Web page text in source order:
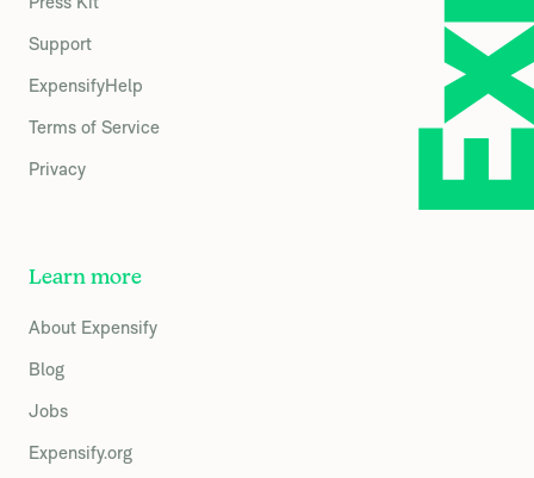
Support
ExpensifyHelp
Terms of Service
Privacy
Learn more
About Expensify
Blog
Jobs
Expensify.org